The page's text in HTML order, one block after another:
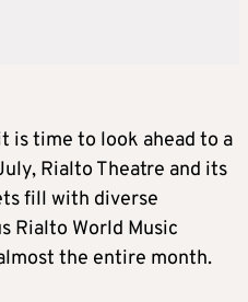
is time to look ahead to a
Rialto Theatre and its
fill with diverse
Rialto World Music
the entire month.